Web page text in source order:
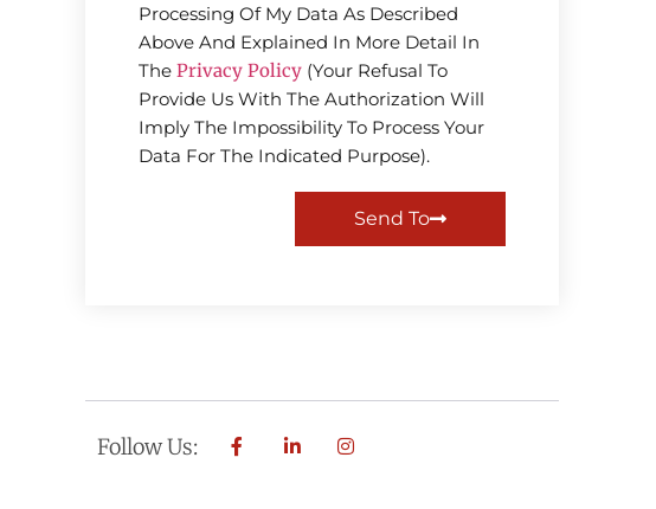
Processing Of My Data As Described
Above And Explained In More Detail In
The Privacy Policy (Your Refusal To
Provide Us With The Authorization Will
Imply The Impossibility To Process Your
Data For The Indicated Purpose).
Send To
Follow Us: